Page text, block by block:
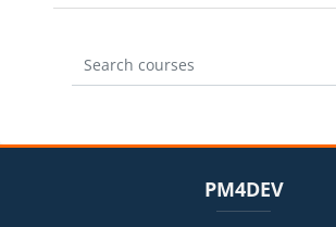
Search courses
PM4DEV